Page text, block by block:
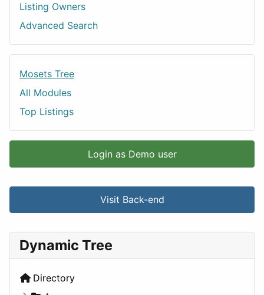
Listing Owners
Advanced Search
Mosets Tree
All Modules
Top Listings
Login as Demo user
Visit Back-end
Dynamic Tree
Directory